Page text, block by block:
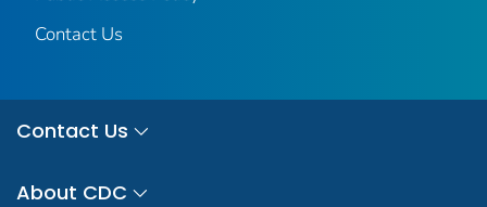
Contact Us
Contact Us
About CDC